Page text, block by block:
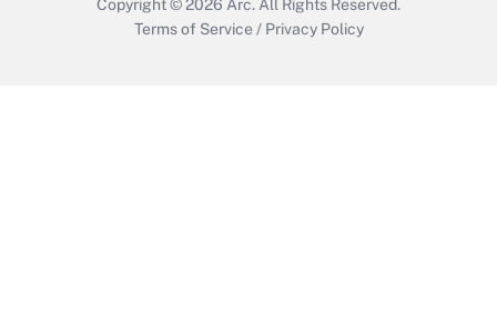
Copyright © 2026 Arc.All Rights Reserved.
Terms of Service / Privacy Policy